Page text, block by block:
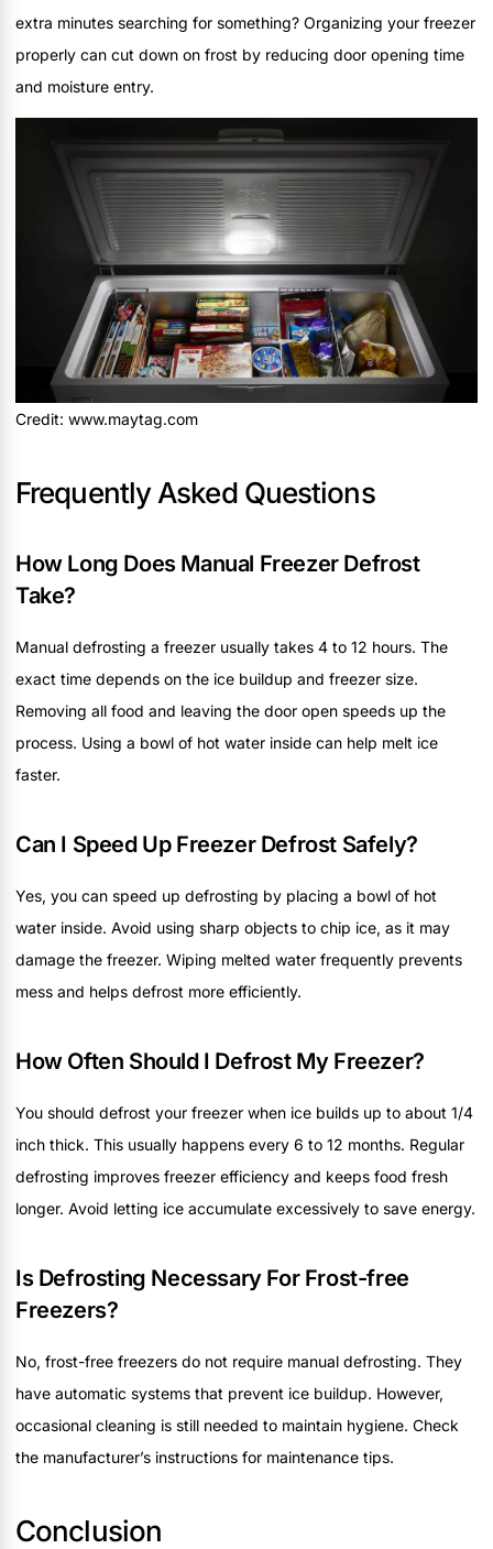
extra minutes searching for something? Organizing your freezer
properly can cut down on frost by reducing door opening time
and moisture entry.
Credit: www.maytag.com
Frequently Asked Questions
How Long Does Manual Freezer Defrost
Take?
Manual defrosting a freezer usually takes 4 to 12 hours. The
exact time depends on the ice buildup and freezer size.
Removing all food and leaving the door open speeds up the
process. Using a bowl of hot water inside can help melt ice
faster.
Can I Speed Up Freezer Defrost Safely?
Yes, you can speed up defrosting by placing a bowl of hot
water inside. Avoid using sharp objects to chip ice, as it may
damage the freezer. Wiping melted water frequently prevents
mess and helps defrost more efficiently.
How Often Should I Defrost My Freezer?
You should defrost your freezer when ice builds up to about 1/4
inch thick. This usually happens every 6 to 12 months. Regular
defrosting improves freezer efficiency and keeps food fresh
longer. Avoid letting ice accumulate excessively to save energy.
Is Defrosting Necessary For Frost-free
Freezers?
No, frost-free freezers do not require manual defrosting. They
have automatic systems that prevent ice buildup. However,
occasional cleaning is still needed to maintain hygiene. Check
the manufacturer’s instructions for maintenance tips.
Conclusion